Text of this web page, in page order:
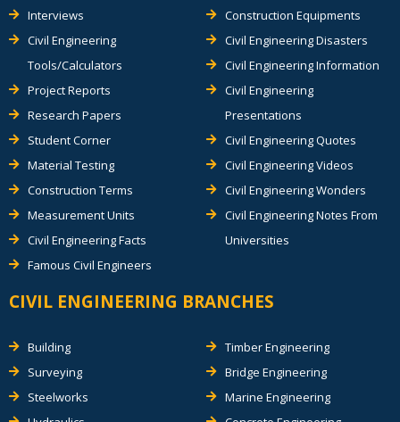
Interviews
Civil Engineering
Tools/Calculators
Project Reports
Research Papers
Student Corner
Material Testing
Construction Terms
Measurement Units
Civil Engineering Facts
Famous Civil Engineers
Construction Equipments
Civil Engineering Disasters
Civil Engineering Information
Civil Engineering
Presentations
Civil Engineering Quotes
Civil Engineering Videos
Civil Engineering Wonders
Civil Engineering Notes From
Universities
CIVIL ENGINEERING BRANCHES
Building
Surveying
Steelworks
Timber Engineering
Bridge Engineering
Marine Engineering